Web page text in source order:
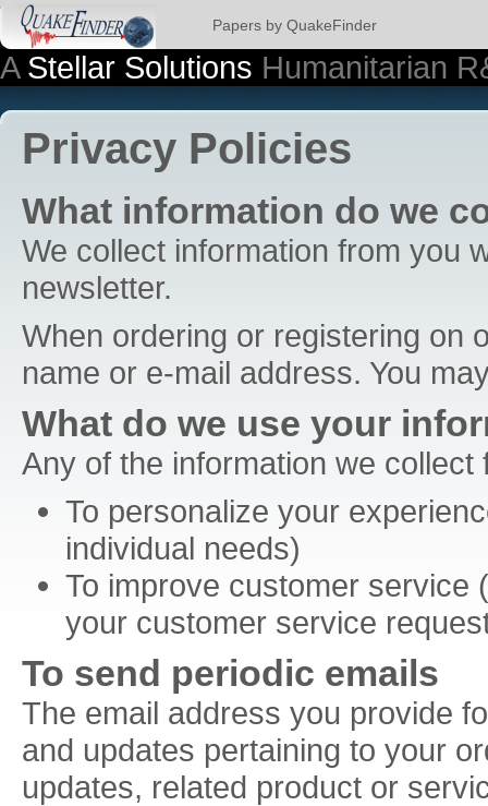
Papers by QuakeFinder
A Stellar Solutions Humanitarian
Privacy Policies
What information do we
We collect information from you
newsletter.
When ordering or registering on
name or e-mail address. You
What do we use your
Any of the information we
To personalize your
individual needs)
To improve customer service
your customer service
To send periodic emails
The email address you provide
and updates pertaining to your
updates, related product or